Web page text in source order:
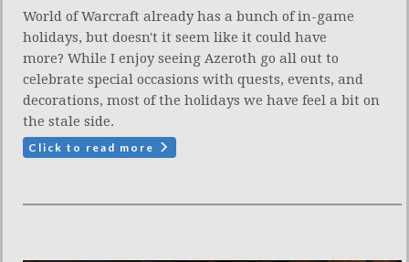
World of Warcraft already has a bunch of in-game
holidays, but doesn't it seem like it could have
more? While I enjoy seeing Azeroth go all out to
celebrate special occasions with quests, events, and
decorations, most of the holidays we have feel a bit on
the stale side.
Click to read more